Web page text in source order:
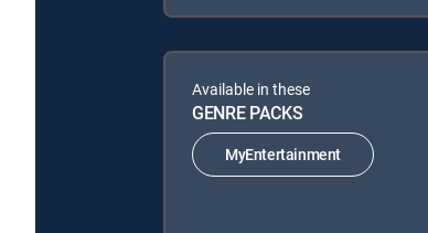
Available in these
GENRE PACKS
MyEntertainment